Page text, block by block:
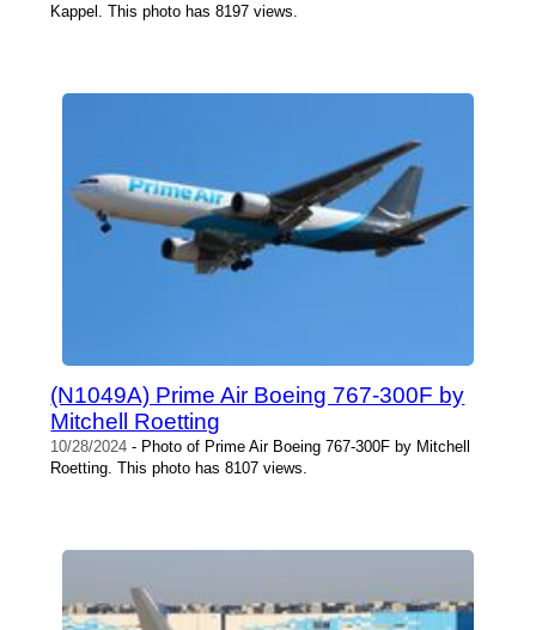
Kappel. This photo has 8197 views.
(N1049A) Prime Air Boeing 767-300F by
Mitchell Roetting
10/28/2024 - Photo of Prime Air Boeing 767-300F by Mitchell
Roetting. This photo has 8107 views.